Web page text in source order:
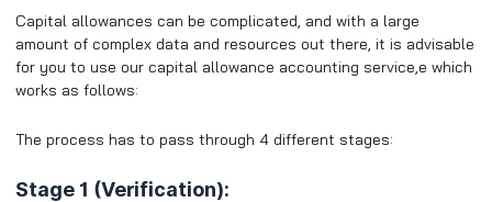
Capital allowances can be complicated, and with a large
amount of complex data and resources out there, it is advisable
for you to use our capital allowance accounting service,e which
works as follows:
The process has to pass through 4 different stages:
Stage 1 (Verification):